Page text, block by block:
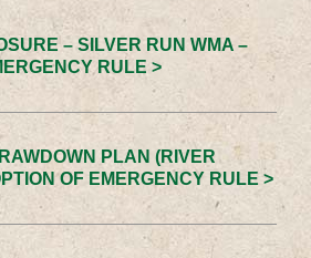
– SILVER RUN WMA –
RULE >
PLAN (RIVER
OF EMERGENCY RULE >